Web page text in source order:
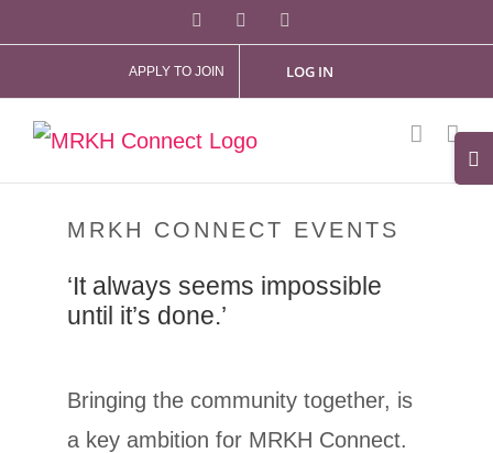
content
Facebook
APPLY TO JOIN LOG IN
MRKH CONNECT EVENTS
‘It always seems impossible
until it’s done.’
Bringing the community together, is
a key ambition for MRKH Connect.